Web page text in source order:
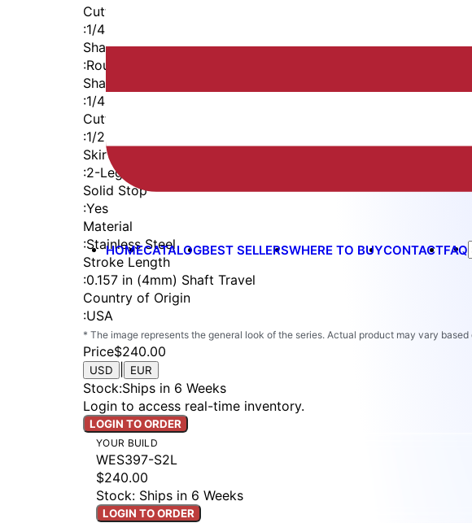
HOMECATALOGBEST SELLERSWHERE TO BUYCONTACTFAQ
Cutter Thread
:1/4-28
Shaft
:Round
Shaft Diameter
:1/4 in
Cutter Capacity
:1/2 in
Skirt
:2-Leg
Solid Stop
:Yes
Material
:Stainless Steel
Stroke Length
:0.157 in (4mm) Shaft Travel
Country of Origin
:USA
* The image represents the general look of the series. Actual product may vary
Price$240.00
USD EUR
Stock:Ships in 6 Weeks
Login to access real-time inventory.
LOGIN TO ORDER
YOUR BUILD
WES397-S2L
$240.00
Stock: Ships in 6 Weeks
LOGIN TO ORDER